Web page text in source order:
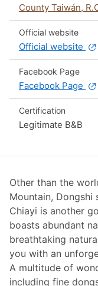
County Taiwán,
Official website
Official website
Facebook Page
Facebook Page
Certification
Legitimate B&B
Other than the
Mountain,
Chiayi is another
boasts abundant
breathtaking
you with an
A multitude of
including fine